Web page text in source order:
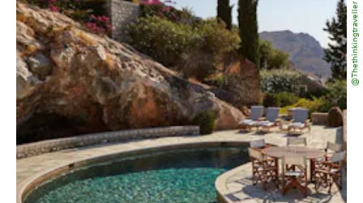
@thethinkingtraveller